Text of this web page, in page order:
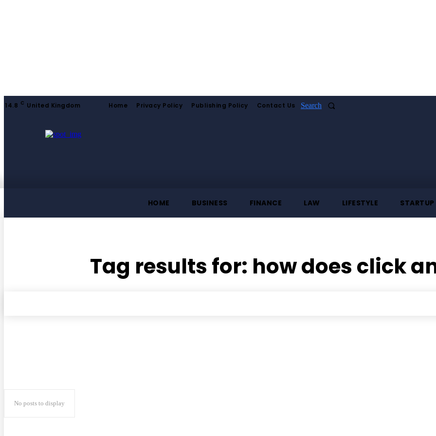
14.8 C United Kingdom Home Privacy Policy Publishing Policy Contact Us Search
HOME BUSINESS FINANCE LAW LIFESTYLE STARTUP
Tag results for: how does click
No posts to display